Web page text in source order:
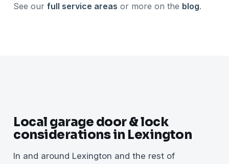
See our full service areas or more on the blog.
Local garage door & lock
considerations in Lexington
In and around Lexington and the rest of